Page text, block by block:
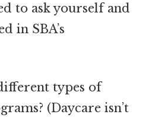
to ask yourself and
in SBA’s
types of
(Daycare isn’t